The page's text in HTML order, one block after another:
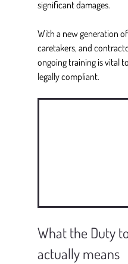
significant damages.
With a new generation
caretakers, and
ongoing training is vital
legally compliant.
What the Duty
actually means